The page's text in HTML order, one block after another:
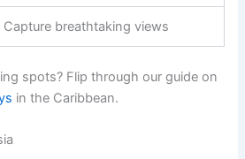
Capture breathtaking views
spots? Flip through our guide on
in the Caribbean.